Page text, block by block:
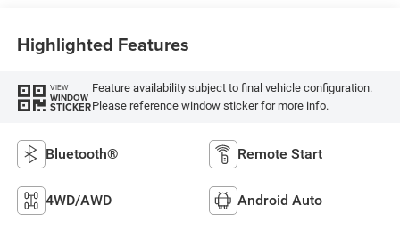
Highlighted Features
VIEW
WINDOW
STICKER
Feature availability subject to final vehicle configuration.
Please reference window sticker for more info.
Bluetooth® Remote Start
4WD/AWD Android Auto